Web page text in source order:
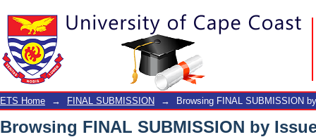
Browsing FINAL SUBMISSION by
ETS Home → FINAL SUBMISSION → Browsing FINAL SUBMISSION
Browsing FINAL SUBMISSION by